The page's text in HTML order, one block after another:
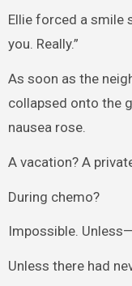
Ellie forced a smile
you. Really.”
As soon as the
collapsed onto the
nausea rose.
A vacation? A
During chemo?
Impossible. Unless—
Unless there had